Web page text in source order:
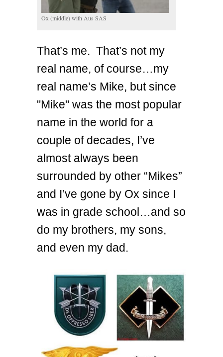
Ox (middle) with Aus SAS
That’s me. That’s not my
real name, of course…my
real name’s Mike, but since
"Mike" was the most popular
name in the world for a
couple of decades, I’ve
almost always been
surrounded by other “Mikes”
and I’ve gone by Ox since I
was in grade school…and so
do my brothers, my sons,
and even my dad.